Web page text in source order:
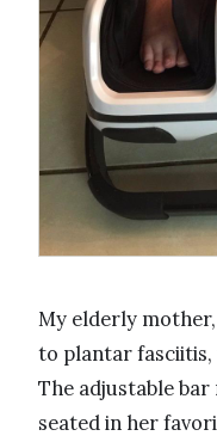
My elderly
to plantar fasciitis,
The adjustable
seated in her